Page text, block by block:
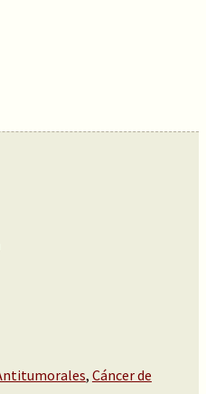
, Cáncer de